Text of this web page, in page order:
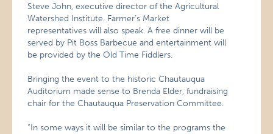
Steve John, executive director of the Agricultural
Watershed Institute. Farmer’s Market
representatives will also speak. A free dinner will be
served by Pit Boss Barbecue and entertainment will
be provided by the Old Time Fiddlers.
Bringing the event to the historic Chautauqua
Auditorium made sense to Brenda Elder, fundraising
chair for the Chautauqua Preservation Committee.
“In some ways it will be similar to the programs the